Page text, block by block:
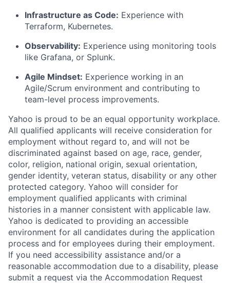
Infrastructure as Code: Experience with
Terraform, Kubernetes.
Observability: Experience using monitoring tools
like Grafana, or Splunk.
Agile Mindset: Experience working in an
Agile/Scrum environment and contributing to
team-level process improvements.
Yahoo is proud to be an equal opportunity workplace.
All qualified applicants will receive consideration for
employment without regard to, and will not be
discriminated against based on age, race, gender,
color, religion, national origin, sexual orientation,
gender identity, veteran status, disability or any other
protected category. Yahoo will consider for
employment qualified applicants with criminal
histories in a manner consistent with applicable law.
Yahoo is dedicated to providing an accessible
environment for all candidates during the application
process and for employees during their employment.
If you need accessibility assistance and/or a
reasonable accommodation due to a disability, please
submit a request via the Accommodation Request